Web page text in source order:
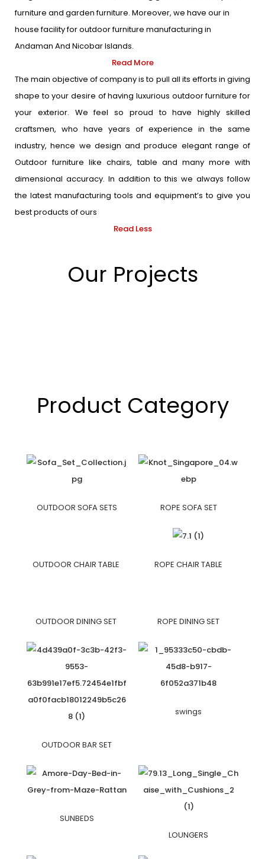
furniture and garden furniture. Moreover, we have our in
house facility for outdoor furniture manufacturing in
Andaman And Nicobar Islands.
Read More
The main objective of company is to pull all its efforts in giving
shape to your desire of having luxurious outdoor furniture for
your exterior. We feel so proud to have highly skilled
craftsmen, who have years of experience in the same
industry, hence we design and produce elegant range of
Outdoor furniture like chairs, table and many more with
dimensional accuracy. In addition to this we always follow
the latest manufacturing tools and equipment’s to give you
best products of ours
Read Less
Our Projects
Product Category
OUTDOOR SOFA SETS ROPE SOFA SET
OUTDOOR CHAIR TABLE ROPE CHAIR TABLE
OUTDOOR DINING SET ROPE DINING SET
OUTDOOR BAR SET
swings
SUNBEDS
LOUNGERS